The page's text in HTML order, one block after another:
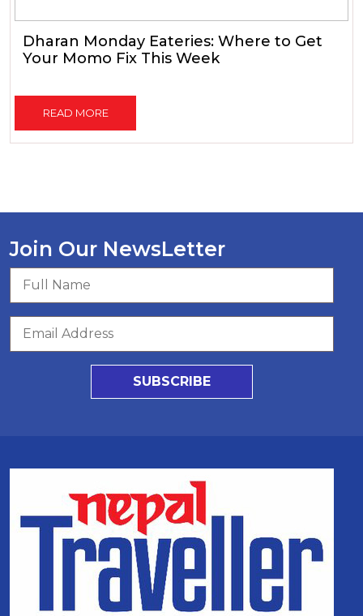
Dharan Monday Eateries: Where to Get
Your Momo Fix This Week
READ MORE
Join Our NewsLetter
SUBSCRIBE